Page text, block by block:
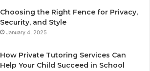
Choosing the Right Fence for Privacy,
Security, and Style
January 4, 2025
How Private Tutoring Services Can
Help Your Child Succeed in School